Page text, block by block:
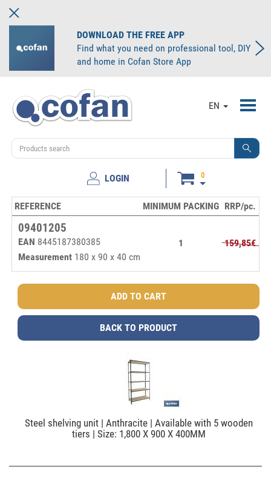
DOWNLOAD THE FREE APP
Find what you need on professional tool, DIY
and home in Cofan Store App
EN
LOGIN 0
REFERENCE MINIMUM PACKING RRP/pc.
09401205
EAN 8445187380385
Measurement 180 x 90 x 40 cm
1 159,85€
Steel shelving unit | Anthracite | Available with 5 wooden
tiers | Size: 1,800 X 900 X 400MM
BACK TO PRODUCT